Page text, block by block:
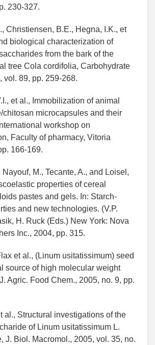
230-327.
Christiensen, B.E., Hegna, I.K., et
biological characterization of
from the bark of the
tree Cola cordifolia, Carbohydrate
vol. 89, pp. 259-268.
et al., Immobilization of animal
microcapsules and their
workshop on
Faculty of pharmacy, Vitoria
166-169.
M., Tecante, A., and Loisel,
properties of cereal
pastes and gels. In: Starch-
and new technologies. (V.P.
H. Ruck (Eds.) New York: Nova
Inc., 2004, pp. 315.
et al., (Linum usitatissimum) seed
source of high molecular weight
Agric. Food Chem., 2005, no. 9, pp.
al., Structural investigations of the
of Linum usitatissimum L.
J. Biol. Macromol., 2005, vol. 35, no.